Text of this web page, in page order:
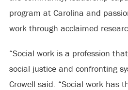
program at Carolina and
work through acclaimed
“Social work is a profession
social justice and confronting
Crowell said. “Social work has